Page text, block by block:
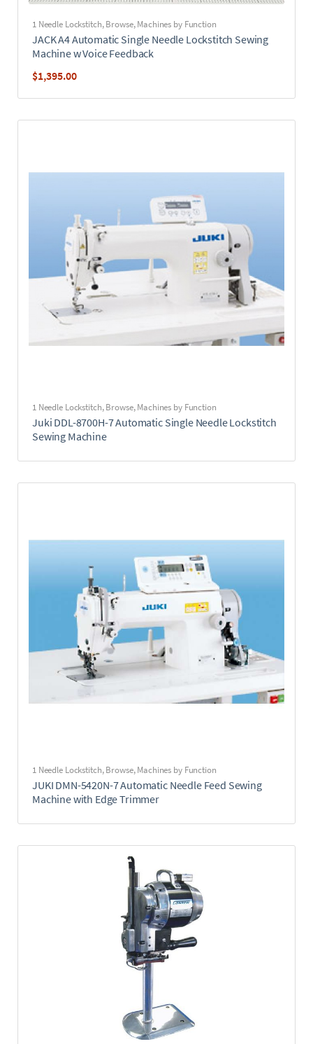
1 Needle Lockstitch,Browse,Machines by Function
JACK A4 Automatic Single Needle Lockstitch Sewing
Machine w Voice Feedback
$1,395.00
1 Needle Lockstitch,Browse,Machines by Function
Juki DDL-8700H-7 Automatic Single Needle Lockstitch
Sewing Machine
1 Needle Lockstitch,Browse,Machines by Function
JUKI DMN-5420N-7 Automatic Needle Feed Sewing
Machine with Edge Trimmer